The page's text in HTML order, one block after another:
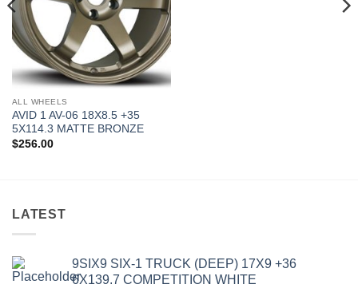
ALL WHEELS
AVID 1 AV-06 18X8.5 +35
5X114.3 MATTE BRONZE
$256.00
LATEST
9SIX9 SIX-1 TRUCK (DEEP) 17X9 +36
6X139.7 COMPETITION WHITE